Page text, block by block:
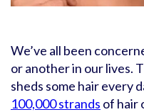
We’ve all been
or another in our lives.
sheds some hair every
100,000 strands of hair